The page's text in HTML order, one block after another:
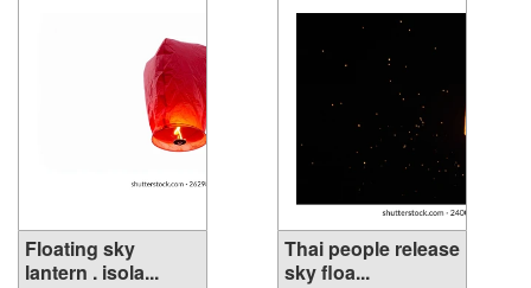
Floating sky
lantern . isola...
Thai people release
sky floa...